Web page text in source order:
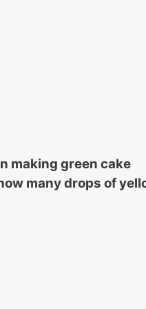
making green cake
many drops of